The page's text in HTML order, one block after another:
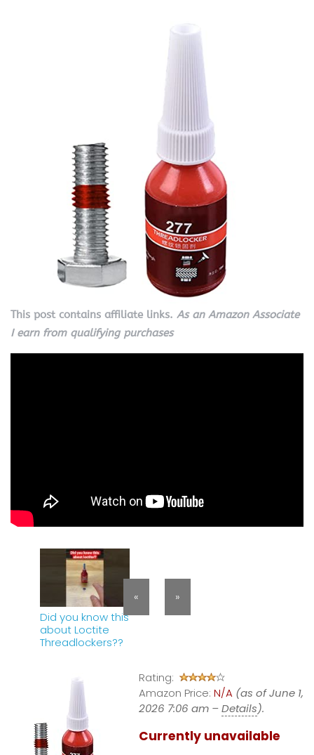
This post contains affiliate links. As an Amazon Associate
I earn from qualifying purchases
Did you know this
about Loctite
Threadlockers??
« »
Rating:
Amazon Price: N/A (as of June 1,
2026 7:06 am –Details).
Currently unavailable